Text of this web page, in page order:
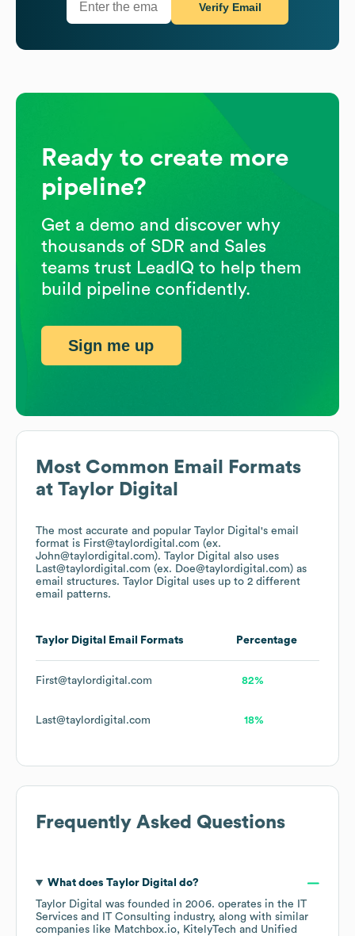
Most Common Email Formats
at Taylor Digital
The most accurate and popular Taylor Digital 's email
format is First@taylordigital.com (ex.
John@taylordigital.com). Taylor Digital also uses
Last@taylordigital.com (ex. Doe@taylordigital.com) as
email structures. Taylor Digital
uses up to 2 different
email patterns.
Taylor Digital Email Formats Percentage
First@taylordigital.com 82%
Last@taylordigital.com 18%
Frequently Asked Questions
What does Taylor Digital do?
Taylor Digital was founded in 2006. operates in the
IT
Services and IT Consulting industry, along with similar
companies like Matchbox.io KitelyTech Unified
Verify Email
Ready to create more
pipeline?
Get a demo and discover why
thousands of SDR and Sales
teams trust LeadIQ to help them
build pipeline confidently.
Sign me up